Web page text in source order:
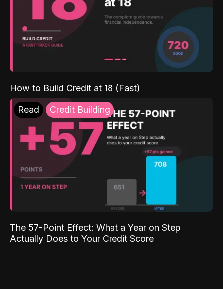
How to Build Credit at 18 (Fast)
Read Credit Building
The 57-Point Effect: What a Year on Step
Actually Does to Your Credit Score